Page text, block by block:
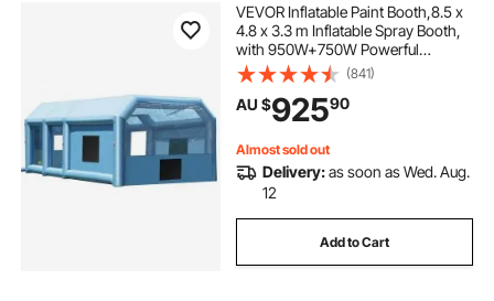
VEVOR Inflatable Paint Booth,8.5 x
4.8 x 3.3 m Inflatable Spray Booth,
with 950W+750W Powerful
Blowers and Air Filter System,
Portable Car Paint Booth for Small
Truck, Large Motorcycle, Midsize S
(841)
AU $92590
Almost sold out
Delivery:as soon as Wed. Aug.
12
Add to Cart